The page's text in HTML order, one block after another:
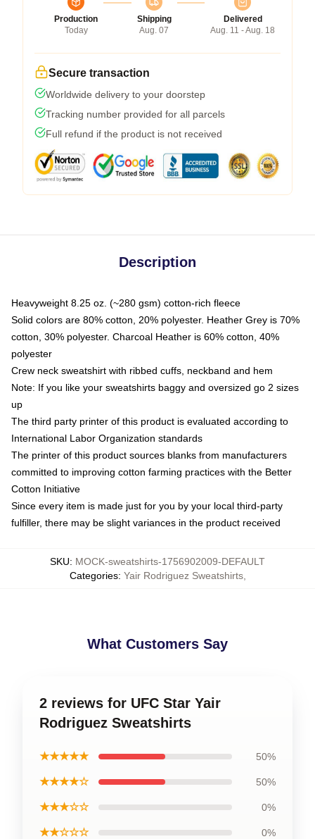
Production
Today
Shipping
Aug. 07
Delivered
Aug. 11 - Aug. 18
Secure transaction
Worldwide delivery to your doorstep
Tracking number provided for all parcels
Full refund if the product is not received
Description
Heavyweight 8.25 oz. (~280 gsm) cotton-rich fleece
Solid colors are 80% cotton, 20% polyester. Heather Grey is 70%
cotton, 30% polyester. Charcoal Heather is 60% cotton, 40%
polyester
Crew neck sweatshirt with ribbed cuffs, neckband and hem
Note: If you like your sweatshirts baggy and oversized go 2 sizes
up
The third party printer of this product is evaluated according to
International Labor Organization standards
The printer of this product sources blanks from manufacturers
committed to improving cotton farming practices with the Better
Cotton Initiative
Since every item is made just for you by your local third-party
fulfiller, there may be slight variances in the product received
SKU: MOCK-sweatshirts-1756902009-DEFAULT
Categories: Yair Rodriguez Sweatshirts,
What Customers Say
2 reviews for UFC Star Yair
Rodriguez Sweatshirts
★★★★★ 50%
★★★★☆ 50%
★★★☆☆ 0%
★★☆☆☆ 0%